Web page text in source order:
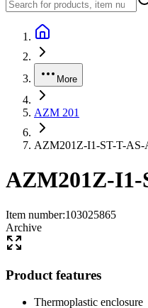
More
AZM 201
AZM201Z-I1-ST-T-AS-
AZM201Z-I1-
Item number:103025865
Archive
Product features
Thermoplastic enclosure